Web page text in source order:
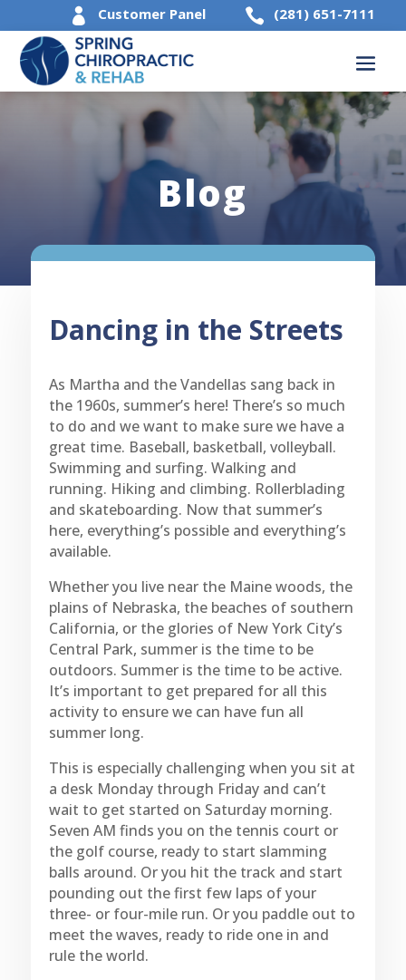
 Customer Panel  (281) 651-7111
Blog
Dancing in the Streets
As Martha and the Vandellas sang back in
the 1960s, summer’s here! There’s so much
to do and we want to make sure we have a
great time. Baseball, basketball, volleyball.
Swimming and surfing. Walking and
running. Hiking and climbing. Rollerblading
and skateboarding. Now that summer’s
here, everything’s possible and everything’s
available.
Whether you live near the Maine woods, the
plains of Nebraska, the beaches of southern
California, or the glories of New York City’s
Central Park, summer is the time to be
outdoors. Summer is the time to be active.
It’s important to get prepared for all this
activity to ensure we can have fun all
summer long.
This is especially challenging when you sit at
a desk Monday through Friday and can’t
wait to get started on Saturday morning.
Seven AM finds you on the tennis court or
the golf course, ready to start slamming
balls around. Or you hit the track and start
pounding out the first few laps of your
three- or four-mile run. Or you paddle out to
meet the waves, ready to ride one in and
rule the world.